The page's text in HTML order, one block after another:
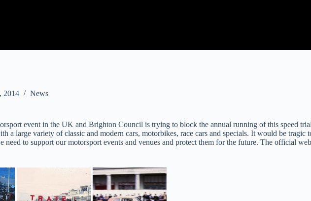
2014 News
event in the UK and Brighton Council is trying to block the annual running of this speed
a large variety of classic and modern cars, motorbikes, race cars and specials. It would be
need to support our motorsport events and venues and protect them for the future. The official